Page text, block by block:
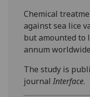
Chemical
against sea lice
but amounted to
annum
The study is
journal Interface.